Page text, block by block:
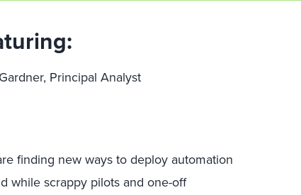
Principal Analyst
finding new ways to deploy automation
while scrappy pilots and one-off